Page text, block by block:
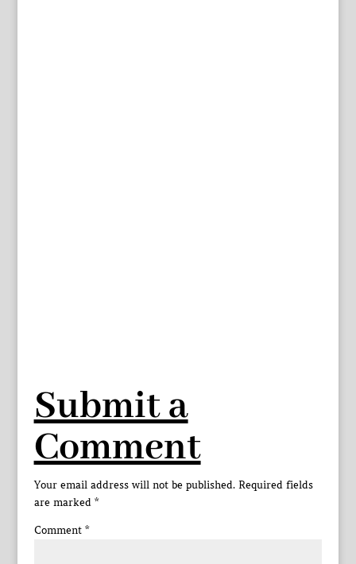
Submit a
Comment
Your email address will not be published. Required fields
are marked *
Comment *